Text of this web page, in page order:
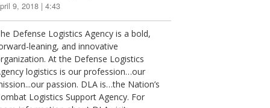
9, 2018 | 4:43
Defense Logistics Agency is a bold,
leaning, and innovative
At the Defense Logistics
logistics is our profession…our
passion. DLA is…the Nation’s
Logistics Support Agency. For